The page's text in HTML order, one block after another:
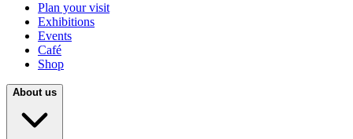
Plan your visit
Exhibitions
Events
Café
Shop
About us